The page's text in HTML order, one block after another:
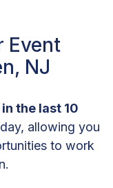
Event
NJ
the last 10
allowing you
to work